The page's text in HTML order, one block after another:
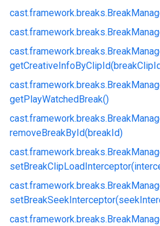
cast.framework.breaks.
cast.framework.breaks.
cast.framework.breaks.
cast.framework.breaks.
getPlayWatchedBreak()
cast.framework.breaks.
removeBreakById(breakId)
cast.framework.breaks.
cast.framework.breaks.
cast.framework.breaks.